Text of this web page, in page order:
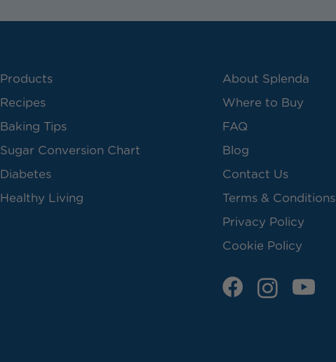
Products
Recipes
Baking Tips
Sugar Conversion Chart
Diabetes
Healthy Living
About Splenda
Where to Buy
FAQ
Blog
Contact Us
Terms & Conditions
Privacy Policy
Cookie Policy